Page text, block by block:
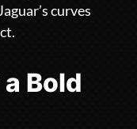
curves
Bold